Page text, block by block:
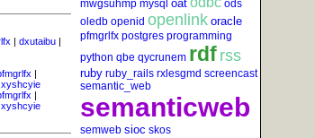
| dxutaibu |
|
xyshcyie
|
xyshcyie
mwgsuhmp mysql oat
ods
oledb openid openlink oracle
pfmgrlfx postgres programming
python qbe qycrunem rdf rss
ruby ruby_rails rxlesgmd screencast
semantic_web
semanticweb
semweb sioc skos